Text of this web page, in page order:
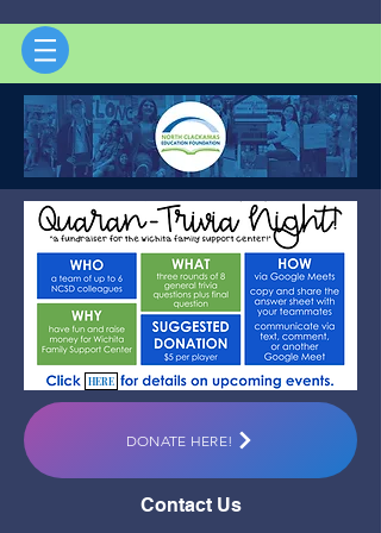
HERE
DONATE HERE!
Contact Us